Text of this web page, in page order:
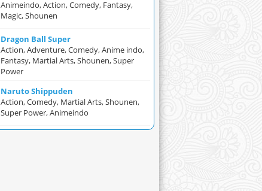
Animeindo, Action, Comedy, Fantasy,
Magic, Shounen
Dragon Ball Super
Action, Adventure, Comedy, Anime indo,
Fantasy, Martial Arts, Shounen, Super
Power
Naruto Shippuden
Action, Comedy, Martial Arts, Shounen,
Super Power, Animeindo